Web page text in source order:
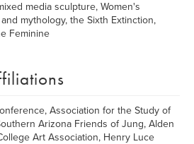
media sculpture, Women's
mythology, the Sixth Extinction,
Feminine
Association for the Study of
Arizona Friends of Jung, Alden
Art Association, Henry Luce